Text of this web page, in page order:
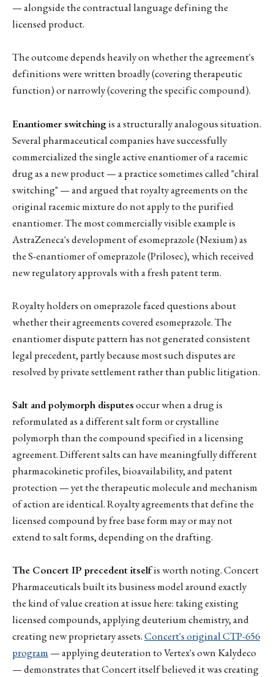
— alongside the contractual language defining the
licensed product.
The outcome depends heavily on whether the agreement's
definitions were written broadly (covering therapeutic
function) or narrowly (covering the specific compound).
Enantiomer switchingis a structurally analogous situation.
Several pharmaceutical companies have successfully
commercialized the single active enantiomer of a racemic
drug as a new product — a practice sometimes called "chiral
switching" — and argued that royalty agreements on the
original racemic mixture do not apply to the purified
enantiomer. The most commercially visible example is
AstraZeneca's development of esomeprazole (Nexium) as
the S-enantiomer of omeprazole (Prilosec), which received
new regulatory approvals with a fresh patent term.
Royalty holders on omeprazole faced questions about
whether their agreements covered esomeprazole. The
enantiomer dispute pattern has not generated consistent
legal precedent, partly because most such disputes are
resolved by private settlement rather than public litigation.
Salt and polymorph disputesoccur when a drug is
reformulated as a different salt form or crystalline
polymorph than the compound specified in a licensing
agreement. Different salts can have meaningfully different
pharmacokinetic profiles, bioavailability, and patent
protection — yet the therapeutic molecule and mechanism
of action are identical. Royalty agreements that define the
licensed compound by free base form may or may not
extend to salt forms, depending on the drafting.
The Concert IP precedent itselfis worth noting. Concert
Pharmaceuticals built its business model around exactly
the kind of value creation at issue here: taking existing
licensed compounds, applying deuterium chemistry, and
creating new proprietary assets.Concert's original CTP-656
program — applying deuteration to Vertex's own Kalydeco
— demonstrates that Concert itself believed it was creating